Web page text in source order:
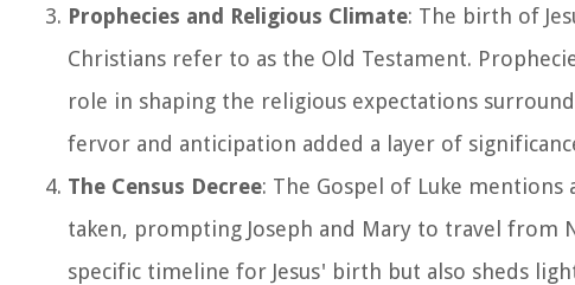
Prophecies and Religious Climate: The birth of
Christians refer to as the Old Testament.
role in shaping the religious expectations
fervor and anticipation added a layer of
The Census Decree: The Gospel of Luke mentions
taken, prompting Joseph and Mary to travel from
specific timeline for Jesus' birth but also sheds